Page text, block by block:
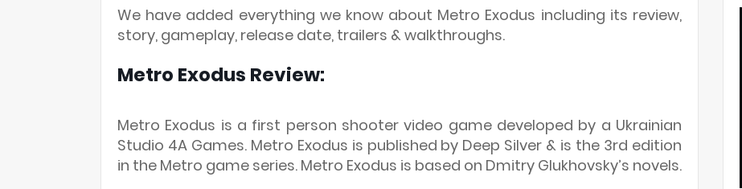
We have added everything we know about Metro Exodus including its review,
story, gameplay, release date, trailers & walkthroughs.
Metro Exodus Review:
Metro Exodus is a first person shooter video game developed by a Ukrainian
Studio 4A Games. Metro Exodus is published by Deep Silver & is the 3rd edition
in the Metro game series. Metro Exodus is based on Dmitry Glukhovsky’s novels.